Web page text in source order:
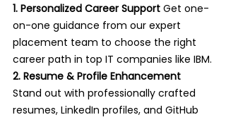
1. Personalized Career Support Get one-
on-one guidance from our expert
placement team to choose the right
career path in top IT companies like IBM.
2. Resume & Profile Enhancement
Stand out with professionally crafted
resumes, LinkedIn profiles, and GitHub